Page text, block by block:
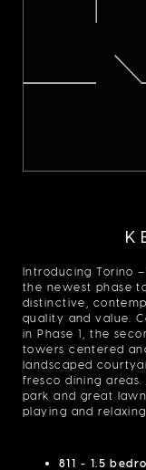
Introducing Torino
the newest phase
distinctive,
quality and value.
in Phase 1, the
towers centered
landscaped
fresco dining
park and great
playing and relaxing.
811 - 1.5